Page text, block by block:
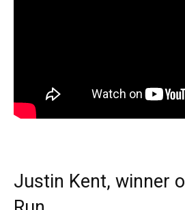
Justin Kent, winner